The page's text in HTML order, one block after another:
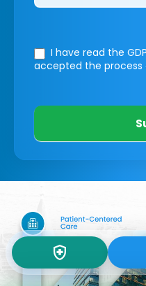
I have read the
accepted the process